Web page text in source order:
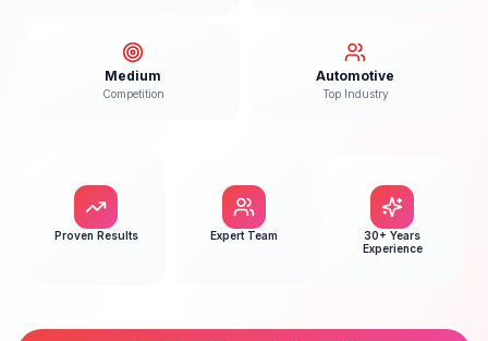
Medium
Competition
Automotive
Top Industry
Proven Results Expert Team
30+ Years
Experience